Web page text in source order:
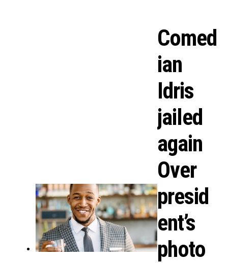
Comed
ian
Idris
jailed
again
Over
presid
ent’s
photo